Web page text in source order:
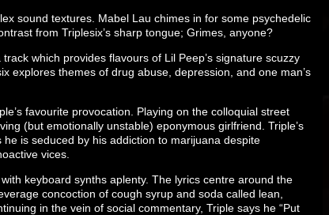
sound textures. Mabel Lau chimes in for some psychedelic
from Triplesix’s sharp tongue; Grimes, anyone?
track which provides flavours of Lil Peep’s signature scuzzy
explores themes of drug abuse, depression, and one man’s
favourite provocation. Playing on the colloquial street
(but emotionally unstable) eponymous girlfriend. Triple’s
is seduced by his addiction to marijuana despite
vices.
keyboard synths aplenty. The lyrics centre around the
concoction of cough syrup and soda called lean,
in the vein of social commentary, Triple says he “Put